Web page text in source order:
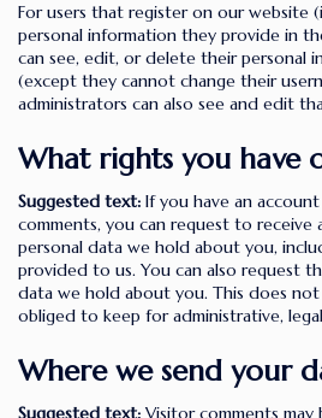
For users that register on our website
personal information they provide in
can see, edit, or delete their personal
(except they cannot change their
administrators can also see and edit
What rights you have
Suggested text: If you have an
comments, you can request to
personal data we hold about you,
provided to us. You can also request
data we hold about you. This does
obliged to keep for administrative,
Where we send your
Suggested text: Visitor comments